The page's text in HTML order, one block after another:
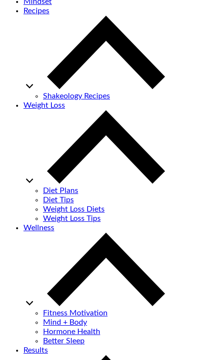
Mindset
Recipes
Shakeology Recipes
Weight Loss
Diet Plans
Diet Tips
Weight Loss Diets
Weight Loss Tips
Wellness
Fitness Motivation
Mind + Body
Hormone Health
Better Sleep
Results